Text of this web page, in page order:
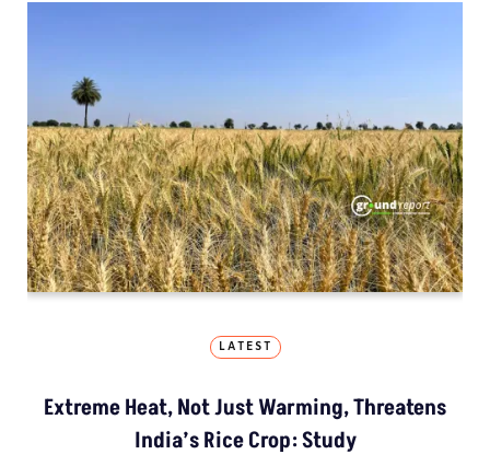
LATEST
Extreme Heat, Not Just Warming, Threatens
India’s Rice Crop: Study